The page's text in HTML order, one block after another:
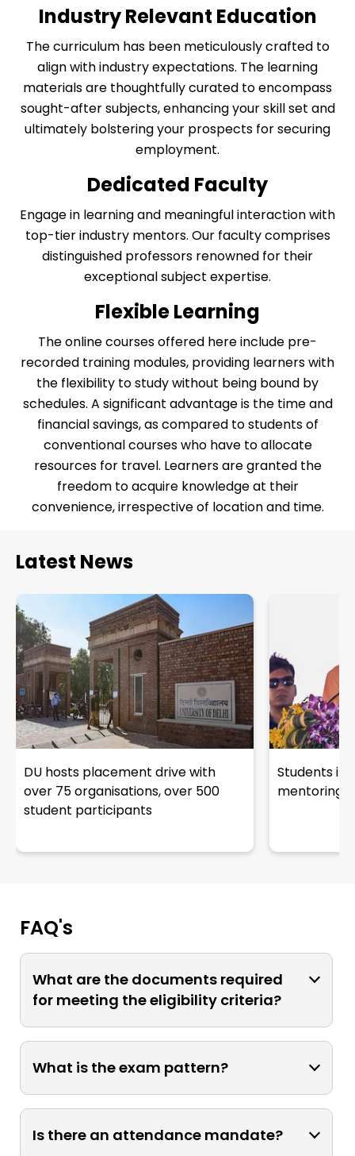
Industry Relevant Education
The curriculum has been meticulously crafted to
align with industry expectations. The learning
materials are thoughtfully curated to encompass
sought-after subjects, enhancing your skill set and
ultimately bolstering your prospects for securing
employment.
Dedicated Faculty
Engage in learning and meaningful interaction with
top-tier industry mentors. Our faculty comprises
distinguished professors renowned for their
exceptional subject expertise.
Flexible Learning
The online courses offered here include pre-
recorded training modules, providing learners with
the flexibility to study without being bound by
schedules. A significant advantage is the time and
financial savings, as compared to students of
conventional courses who have to allocate
resources for travel. Learners are granted the
freedom to acquire knowledge at their
convenience, irrespective of location and time.
DU hosts placement drive with
over 75 organisations, over 500
student participants
Students in
mentoring
Latest News
FAQ's
What are the documents required
for meeting the eligibility criteria?
To apply for admission, ensure the
submission of a completed application
photograph and a copy of the
payment receipt. Proof of age is
What is the exam pattern?
The exam questionnaire will be a mix of
MCQs, short descriptive & AV-based
Is there an attendance mandate?